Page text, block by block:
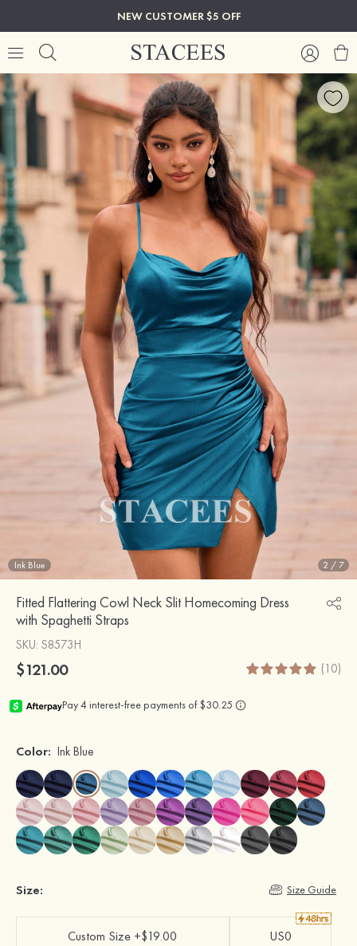
NEW CUSTOMER $5 OFF
Ink Blue 2 / 7
Fitted Flattering Cowl Neck Slit Homecoming Dress
with Spaghetti Straps
SKU: S8573H
$121.00 (10)
Color: Ink Blue
Size: Size Guide
Custom Size +$19.00 US0